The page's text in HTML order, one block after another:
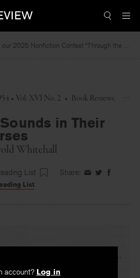
Read the winning piece of our 2025 Nonfiction Contest “Through the Mirror” by Jessie Cato selected by Lucy Ives.
• Vol. XVI No. 2 • Book Reviews
in Their
Whitehall
List Share: ShareShareShare
List
account? Log in
Realism